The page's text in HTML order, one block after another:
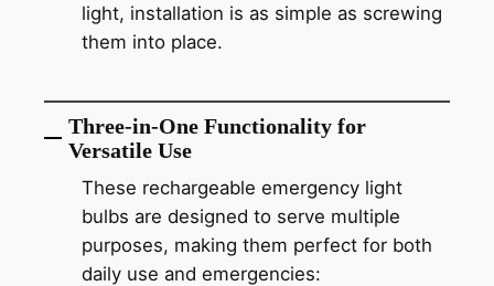
light, installation is as simple as screwing
them into place.
Three-in-One Functionality for
Versatile Use
These rechargeable emergency light
bulbs are designed to serve multiple
purposes, making them perfect for both
daily use and emergencies: